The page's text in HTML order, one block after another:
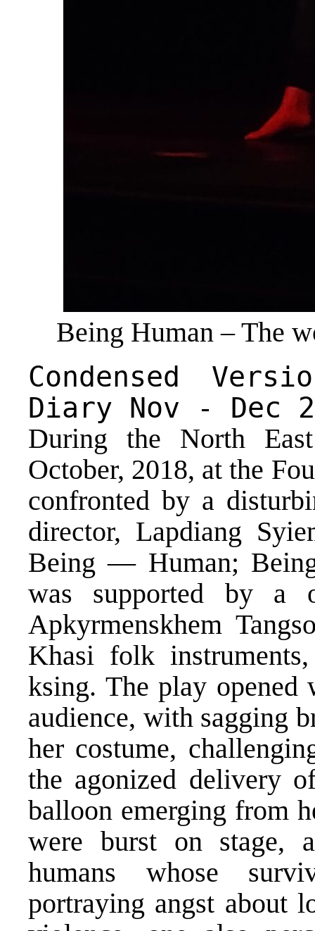
Being Human – The
Condensed
Diary Nov - Dec
During the North
October, 2018, at the
confronted by a
director, Lapdiang
Being — Human;
was supported by a
Apkyrmenskhem
Khasi folk
ksing. The play
audience, with sagging
her costume,
the agonized delivery
balloon emerging from
were burst on stage,
humans whose
portraying angst about